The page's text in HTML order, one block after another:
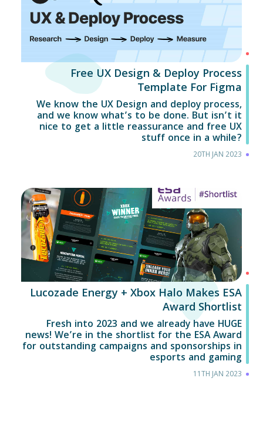
Free UX Design & Deploy Process
Template For Figma
We know the UX Design and deploy process,
and we know what’s to be done. But isn’t it
nice to get a little reassurance and free UX
stuff once in a while?
20TH JAN 2023
Lucozade Energy + Xbox Halo Makes ESA
Award Shortlist
Fresh into 2023 and we already have HUGE
news! We’re in the shortlist for the ESA Award
for outstanding campaigns and sponsorships in
esports and gaming
11TH JAN 2023